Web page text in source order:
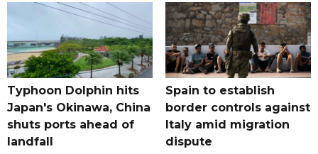
Typhoon Dolphin hits
Japan's Okinawa, China
shuts ports ahead of
landfall
Spain to establish
border controls against
Italy amid migration
dispute